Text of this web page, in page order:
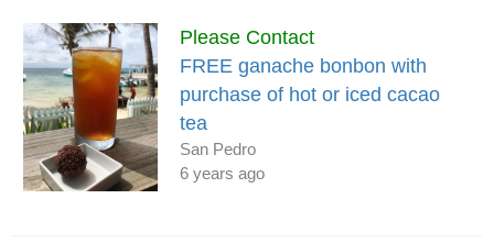
Please Contact
FREE ganache bonbon with
purchase of hot or iced cacao
tea
San Pedro
6 years ago